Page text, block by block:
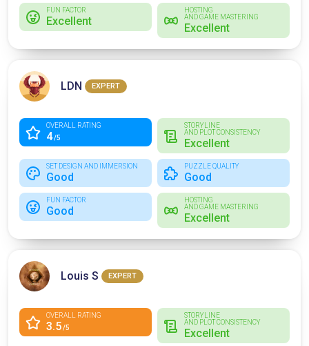
FUN FACTOR
Excellent
HOSTING
AND GAME MASTERING
Excellent
LDN EXPERT
OVERALL RATING
4/5
STORYLINE
AND PLOT CONSISTENCY
Excellent
SET DESIGN AND IMMERSION
Good
PUZZLE QUALITY
Good
FUN FACTOR
Good
HOSTING
AND GAME MASTERING
Excellent
Louis S EXPERT
OVERALL RATING
3.5/5
STORYLINE
AND PLOT CONSISTENCY
Excellent